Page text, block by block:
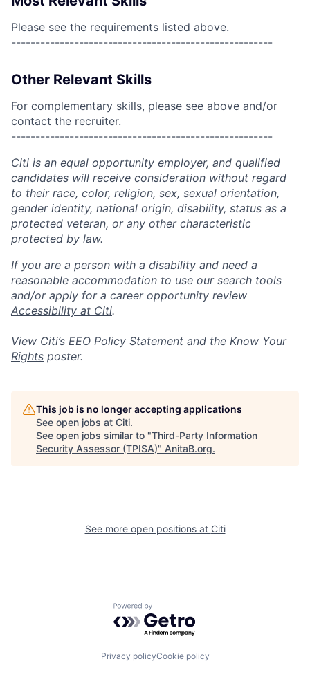
Please see the requirements listed above.
------------------------------------------------------
Other Relevant Skills
For complementary skills, please see above and/or
contact the recruiter.
------------------------------------------------------
Citi is an equal opportunity employer, and qualified
candidates will receive consideration without regard
to their race, color, religion, sex, sexual orientation,
gender identity, national origin, disability, status as a
protected veteran, or any other characteristic
protected by law.
If you are a person with a disability and need a
reasonable accommodation to use our search tools
and/or apply for a career opportunity review
Accessibility at Citi.
View Citi’s EEO Policy Statement and the Know Your
Rights poster.
This job is no longer accepting applications
See open jobs at Citi.
See open jobs similar to "Third-Party Information
Security Assessor (TPISA)" AnitaB.org.
See more open positions at Citi
Powered by Getro.com
Privacy policyCookie policy